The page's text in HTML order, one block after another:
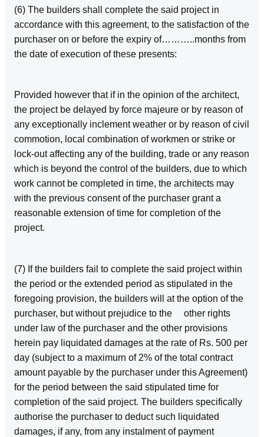
(6) The builders shall complete the said project in
accordance with this agreement, to the satisfaction of the
purchaser on or before the expiry of………..months from
the date of execution of these presents:
Provided however that if in the opinion of the architect,
the project be delayed by force majeure or by reason of
any exceptionally inclement weather or by reason of civil
commotion, local combination of workmen or strike or
lock‑out affecting any of the building, trade or any reason
which is beyond the control of the builders, due to which
work cannot be completed in time, the architects may
with the previous consent of the purchaser grant a
reasonable extension of time for completion of the
project.
(7) If the builders fail to complete the said project within
the period or the extended period as stipulated in the
foregoing provision, the builders will at the option of the
purchaser, but without prejudice to the other rights
under law of the purchaser and the other provisions
herein pay liquidated damages at the rate of Rs. 500 per
day (subject to a maximurn of 2% of the total contract
amount payable by the purchaser under this Agreement)
for the period between the said stipulated time for
completion of the said project. The builders specifically
authorise the purchaser to deduct such liquidated
damages, if any, from any instalment of payment